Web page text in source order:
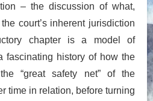
– the discussion of what,
court’s inherent jurisdiction
chapter is a model of
fascinating history of how the
“great safety net” of the
time in relation, before turning